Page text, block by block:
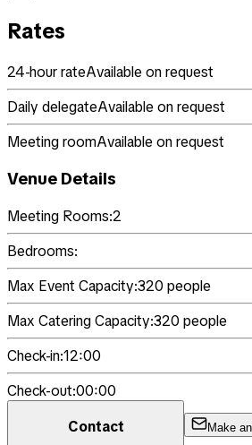
Rates
24-hour rateAvailable on request
Daily delegateAvailable on request
Meeting roomAvailable on request
Venue Details
Meeting Rooms:2
Bedrooms:
Max Event Capacity:320 people
Max Catering Capacity:320 people
Check-in:12:00
Check-out:00:00
Contact
Make